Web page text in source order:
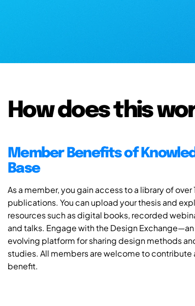
How does this
Member Benefits of
Base
As a member, you gain access to a library of over
publications. You can upload your thesis and
resources such as digital books, recorded
and talks. Engage with the Design Exchange—an
evolving platform for sharing design methods
studies. All members are welcome to contribute
benefit.